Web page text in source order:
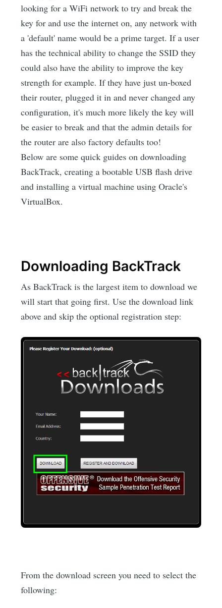
looking for a WiFi network to try and break the
key for and use the internet on, any network with
a 'default' name would be a prime target. If a user
has the technical ability to change the SSID they
could also have the ability to improve the key
strength for example. If they have just un-boxed
their router, plugged it in and never changed any
configuration, it's much more likely the key will
be easier to break and that the admin details for
the router are also factory defaults too!
Below are some quick guides on downloading
BackTrack, creating a bootable USB flash drive
and installing a virtual machine using Oracle's
VirtualBox.
Downloading BackTrack
As BackTrack is the largest item to download we
will start that going first. Use the download link
above and skip the optional registration step:
From the download screen you need to select the
following: